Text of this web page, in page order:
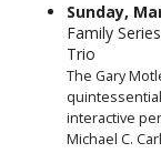
Sunday,
Family
Trio
The Gary
interactive
Michael C.